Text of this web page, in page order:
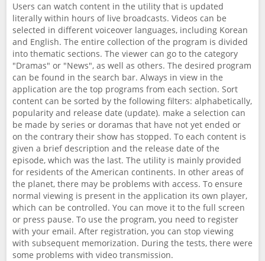
Users can watch content in the utility that is updated
literally within hours of live broadcasts. Videos can be
selected in different voiceover languages, including Korean
and English. The entire collection of the program is divided
into thematic sections. The viewer can go to the category
"Dramas" or "News", as well as others. The desired program
can be found in the search bar. Always in view in the
application are the top programs from each section. Sort
content can be sorted by the following filters: alphabetically,
popularity and release date (update). make a selection can
be made by series or doramas that have not yet ended or
on the contrary their show has stopped. To each content is
given a brief description and the release date of the
episode, which was the last. The utility is mainly provided
for residents of the American continents. In other areas of
the planet, there may be problems with access. To ensure
normal viewing is present in the application its own player,
which can be controlled. You can move it to the full screen
or press pause. To use the program, you need to register
with your email. After registration, you can stop viewing
with subsequent memorization. During the tests, there were
some problems with video transmission.